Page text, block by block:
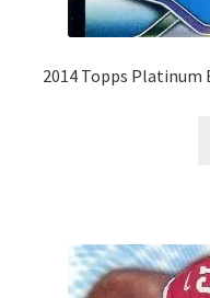
2014 Topps Platinum